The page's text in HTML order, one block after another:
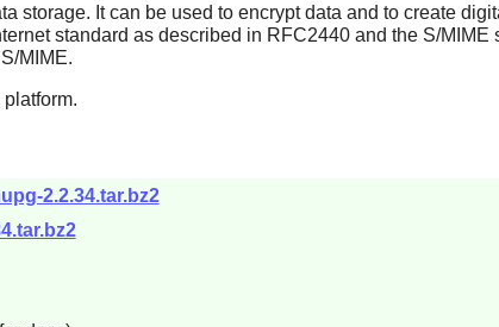
storage. It can be used to encrypt data and to create
standard as described in RFC2440 and the S/
MIME.
2.2.34.tar.bz2